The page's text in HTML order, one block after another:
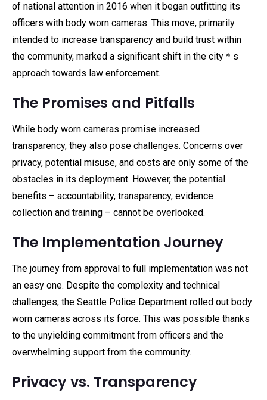
of national attention in 2016 when it began outfitting its
officers with body worn cameras. This move, primarily
intended to increase transparency and build trust within
the community, marked a significant shift in the city＊s
approach towards law enforcement.
The Promises and Pitfalls
While body worn cameras promise increased
transparency, they also pose challenges. Concerns over
privacy, potential misuse, and costs are only some of the
obstacles in its deployment. However, the potential
benefits – accountability, transparency, evidence
collection and training – cannot be overlooked.
The Implementation Journey
The journey from approval to full implementation was not
an easy one. Despite the complexity and technical
challenges, the Seattle Police Department rolled out body
worn cameras across its force. This was possible thanks
to the unyielding commitment from officers and the
overwhelming support from the community.
Privacy vs. Transparency